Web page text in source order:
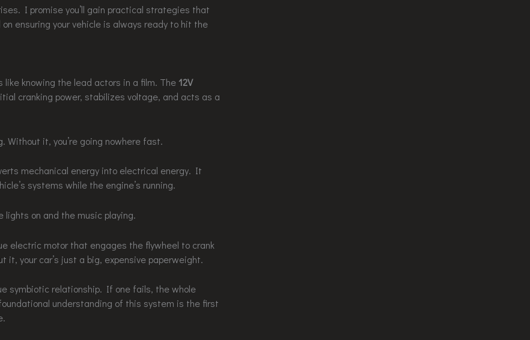
I promise you’ll gain practical strategies that
ensuring your vehicle is always ready to hit the
like knowing the lead actors in a film. The 12V
cranking power, stabilizes voltage, and acts as a
Without it, you’re going nowhere fast.
mechanical energy into electrical energy. It
systems while the engine’s running.
lights on and the music playing.
electric motor that engages the flywheel to crank
it, your car’s just a big, expensive paperweight.
symbiotic relationship. If one fails, the whole
understanding of this system is the first